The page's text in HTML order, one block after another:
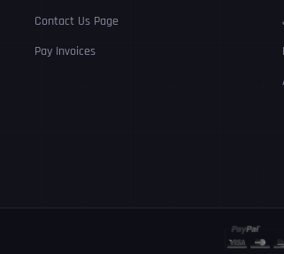
Contact Us Page
Pay Invoices